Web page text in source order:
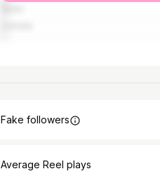
Fake followers
Average Reel plays